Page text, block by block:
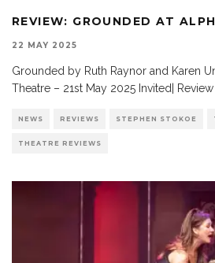
REVIEW: GROUNDED AT
22 MAY 2025
Grounded by Ruth Raynor and Karen
Theatre – 21st May 2025 Invited|
NEWS REVIEWS STEPHEN STOKOE
THEATRE REVIEWS